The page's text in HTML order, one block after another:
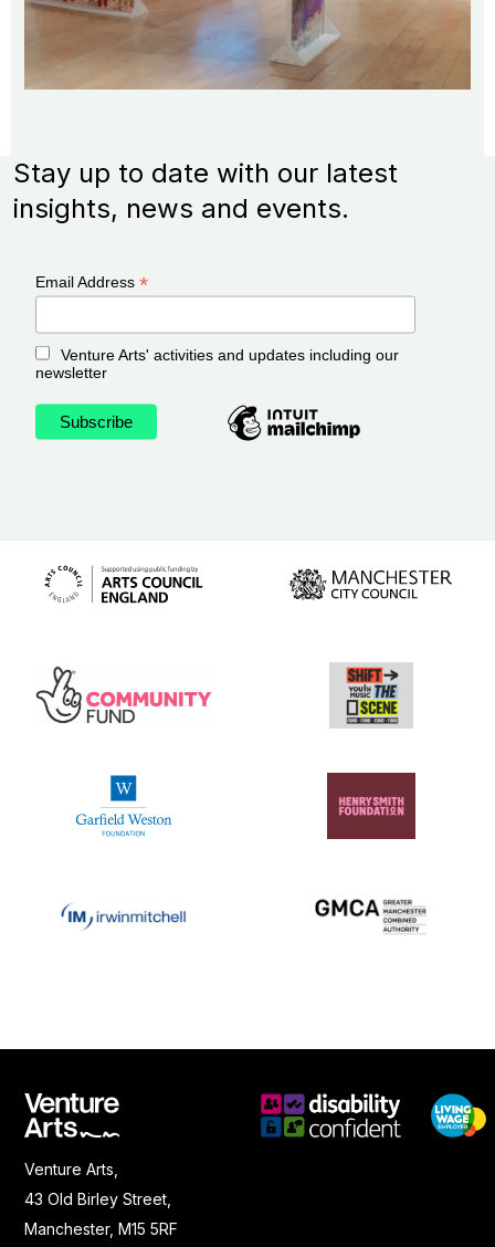
Stay up to date with our latest
insights, news and events.
Email Address *
Venture Arts' activities and updates including our
newsletter
Venture Arts,
43 Old Birley Street,
Manchester, M15 5RF